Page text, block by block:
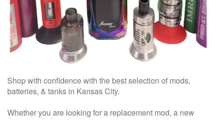
Shop with confidence with the best selection of mods,
batteries, & tanks in Kansas City.
Whether you are looking for a replacement mod, a new